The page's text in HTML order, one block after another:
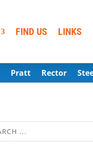
FIND US LINKS
Pratt Rector